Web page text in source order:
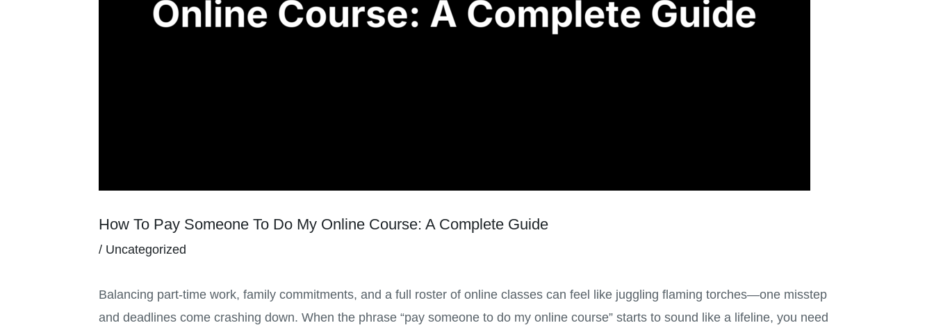
How To Pay Someone To Do My Online Course: A Complete Guide
/ Uncategorized
Balancing part-time work, family commitments, and a full roster of online classes can feel like juggling flaming torches—one misstep
and deadlines come crashing down. When the phrase “pay someone to do my online course” starts to sound like a lifeline, you need